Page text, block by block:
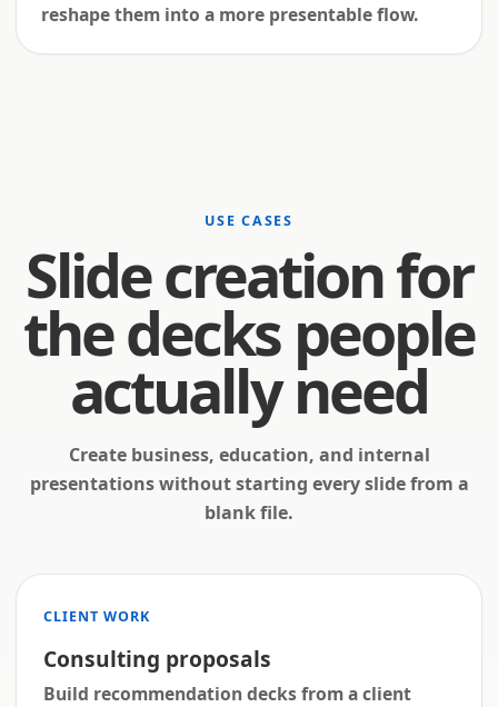
reshape them into a more presentable flow.
USE CASES
Slide creation for
the decks people
actually need
Create business, education, and internal
presentations without starting every slide from a
blank file.
CLIENT WORK
Consulting proposals
Build recommendation decks from a client